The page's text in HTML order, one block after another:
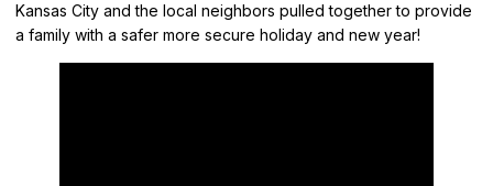
Kansas City and the local neighbors pulled together to provide
a family with a safer more secure holiday and new year!